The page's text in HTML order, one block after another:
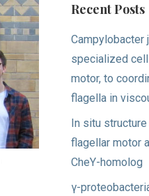
Recent Posts
Campylobacter
specialized
motor, to
flagella in
In situ
flagellar motor
CheY-homolog
γ-